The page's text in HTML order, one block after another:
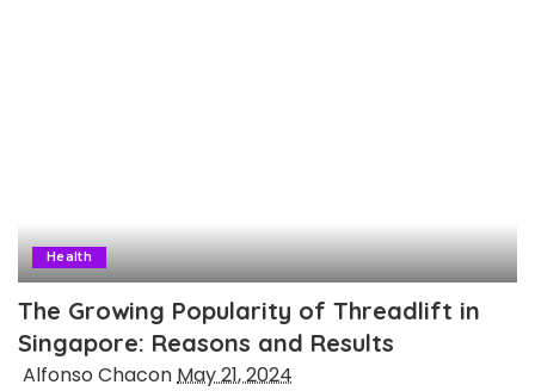
Health
The Growing Popularity of Threadlift in
Singapore: Reasons and Results
Posted
Alfonso ChaconMay 21, 2024